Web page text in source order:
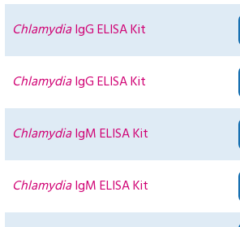
ChlamydiaIgG ELISA Kit
ChlamydiaIgG ELISA Kit
ChlamydiaIgM ELISA Kit
ChlamydiaIgM ELISA Kit